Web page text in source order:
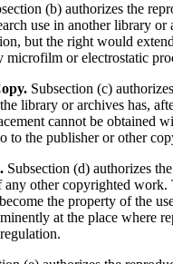
(b) authorizes the
use in another library
but the right would
microfilm or electrostatic
Subsection (c)
library or archives has,
cannot be
to the publisher or other
Subsection (d) authorizes
other copyrighted
the property of the
at the place where